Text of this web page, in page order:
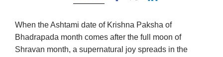
When the Ashtami date of Krishna Paksha of
Bhadrapada month comes after the full moon of
Shravan month, a supernatural joy spreads in the